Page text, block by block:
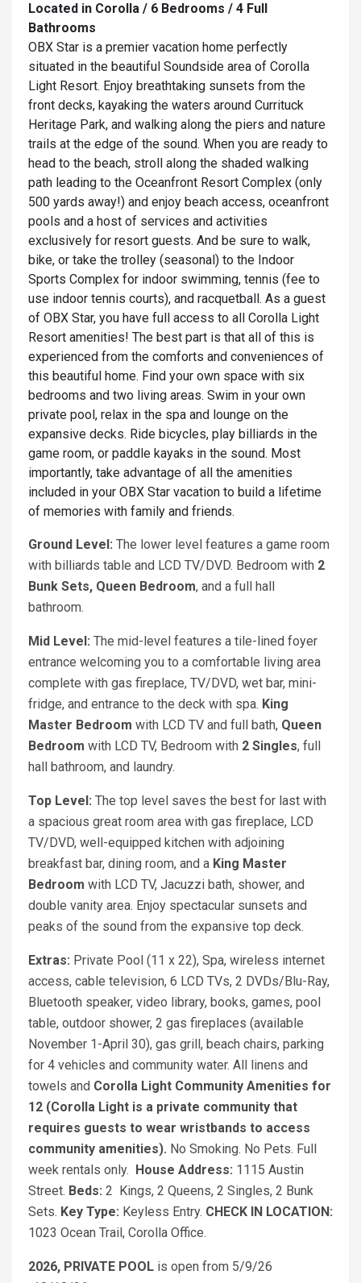
Located in Corolla / 6 Bedrooms / 4 Full
Bathrooms
OBX Star is a premier vacation home perfectly
situated in the beautiful Soundside area of Corolla
Light Resort. Enjoy breathtaking sunsets from the
front decks, kayaking the waters around Currituck
Heritage Park, and walking along the piers and nature
trails at the edge of the sound. When you are ready to
head to the beach, stroll along the shaded walking
path leading to the Oceanfront Resort Complex (only
500 yards away!) and enjoy beach access, oceanfront
pools and a host of services and activities
exclusively for resort guests. And be sure to walk,
bike, or take the trolley (seasonal) to the Indoor
Sports Complex for indoor swimming, tennis (fee to
use indoor tennis courts), and racquetball. As a guest
of OBX Star, you have full access to all Corolla Light
Resort amenities! The best part is that all of this is
experienced from the comforts and conveniences of
this beautiful home. Find your own space with six
bedrooms and two living areas. Swim in your own
private pool, relax in the spa and lounge on the
expansive decks. Ride bicycles, play billiards in the
game room, or paddle kayaks in the sound. Most
importantly, take advantage of all the amenities
included in your OBX Star vacation to build a lifetime
of memories with family and friends.
Ground Level: The lower level features a game room
with billiards table and LCD TV/DVD. Bedroom with 2
Bunk Sets, Queen Bedroom, and a full hall
bathroom.
Mid Level: The mid-level features a tile-lined foyer
entrance welcoming you to a comfortable living area
complete with gas fireplace, TV/DVD, wet bar, mini-
fridge, and entrance to the deck with spa. King
Master Bedroom with LCD TV and full bath, Queen
Bedroom with LCD TV, Bedroom with 2 Singles, full
hall bathroom, and laundry.
Top Level: The top level saves the best for last with
a spacious great room area with gas fireplace, LCD
TV/DVD, well-equipped kitchen with adjoining
breakfast bar, dining room, and a King Master
Bedroom with LCD TV, Jacuzzi bath, shower, and
double vanity area. Enjoy spectacular sunsets and
peaks of the sound from the expansive top deck.
Extras: Private Pool (11 x 22), Spa, wireless internet
access, cable television, 6 LCD TVs, 2 DVDs/Blu-Ray,
Bluetooth speaker, video library, books, games, pool
table, outdoor shower, 2 gas fireplaces (available
November 1-April 30), gas grill, beach chairs, parking
for 4 vehicles and community water. All linens and
towels and Corolla Light Community Amenities for
12 (Corolla Light is a private community that
requires guests to wear wristbands to access
community amenities). No Smoking. No Pets. Full
week rentals only.
House Address: 1115 Austin
Street. Beds: 2
Kings, 2 Queens, 2 Singles, 2 Bunk
Sets. Key Type: Keyless Entry. CHECK IN LOCATION:
1023 Ocean Trail, Corolla Office.
2026, PRIVATE POOL is open from 5/9/26